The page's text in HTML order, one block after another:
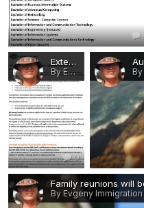
Extended Post-Study Work Rights - Eligible Occupations and Qualifications 1.jpg
By Evgeny Immigration
0
By Evgeny Immigration